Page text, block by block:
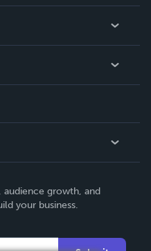
audience growth, and
your business.